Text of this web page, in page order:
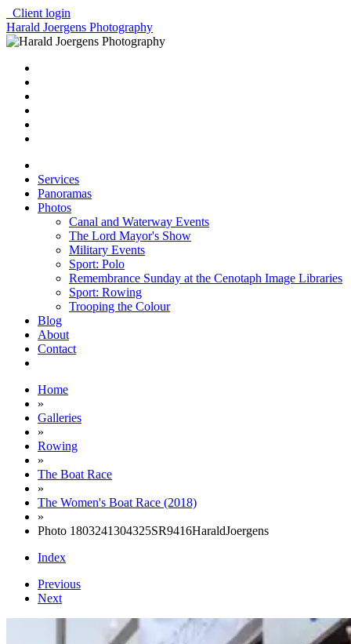
Client login
Harald Joergens Photography
Services
Panoramas
Photos
Canal and Waterway Events
The Lord Mayor's Show
Military Events
Sport: Polo
Remembrance Sunday at the Cenotaph Image Libraries
Sport: Rowing
Trooping the Colour
Blog
About
Contact
Home
»
Galleries
»
Rowing
»
The Boat Race
»
The Women's Boat Race (2018)
»
Photo 1803241304325SR9416HaraldJoergens
Index
Previous
Next